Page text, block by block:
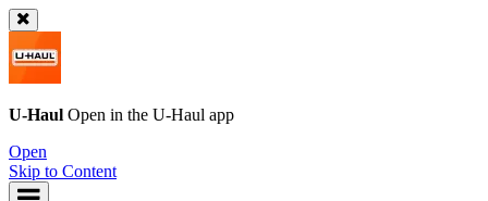
U-Haul Open in the U-Haul app
Open
Skip to Content